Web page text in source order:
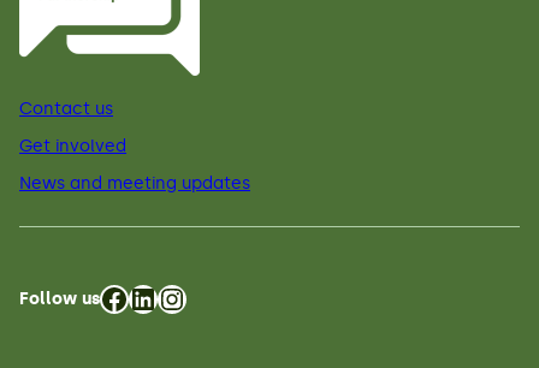
Contact us
Get involved
News and meeting updates
Follow usFacebook
LinkedIn
Instagram